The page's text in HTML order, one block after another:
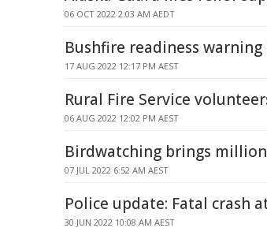
06 OCT 2022 2:03 AM AEDT
Bushfire readiness
17 AUG 2022 12:17 PM AEST
Rural Fire Service
06 AUG 2022 12:02 PM AEST
Birdwatching brings
07 JUL 2022 6:52 AM AEST
Police update: Fatal crash
30 JUN 2022 10:08 AM AEST